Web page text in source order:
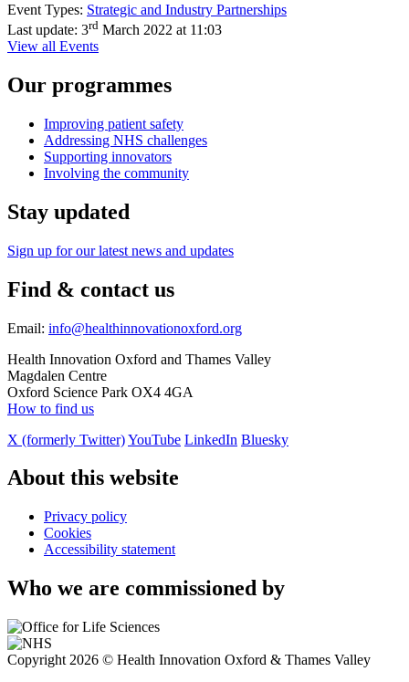
Event Types: Strategic and Industry Partnerships
Last update: 3rd March 2022 at 11:03
View all Events
Our programmes
Improving patient safety
Addressing NHS challenges
Supporting innovators
Involving the community
Stay updated
Sign up for our latest news and updates
Find & contact us
Email: info@healthinnovationoxford.org
Health Innovation Oxford and Thames Valley
Magdalen Centre
Oxford Science Park OX4 4GA
How to find us
X (formerly Twitter)YouTube LinkedIn Bluesky
About this website
Privacy policy
Cookies
Accessibility statement
Who we are commissioned by
Copyright 2026 © Health Innovation Oxford & Thames Valley